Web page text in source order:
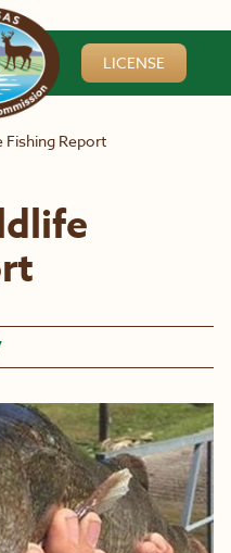
LICENSE
Fishing Report